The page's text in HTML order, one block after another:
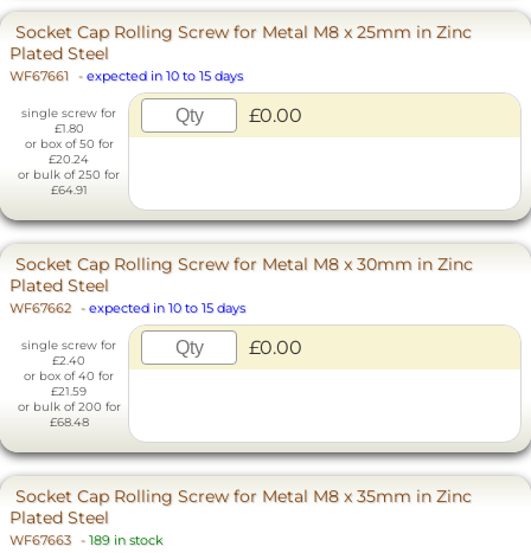
Socket Cap Rolling Screw for Metal M8 x 25mm in Zinc
Plated Steel
WF67661 - expected in 10 to 15 days
single screw for
£1.80
or box of 50 for
£20.24
or bulk of 250 for
£64.91
£0.00
Socket Cap Rolling Screw for Metal M8 x 30mm in Zinc
Plated Steel
WF67662 - expected in 10 to 15 days
single screw for
£2.40
or box of 40 for
£21.59
or bulk of 200 for
£68.48
£0.00
Socket Cap Rolling Screw for Metal M8 x 35mm in Zinc
Plated Steel
WF67663 - 189 in stock